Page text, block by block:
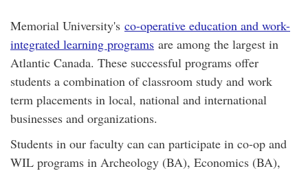
Memorial University's co-operative education and work-
integrated learning programs are among the largest in
Atlantic Canada. These successful programs offer
students a combination of classroom study and work
term placements in local, national and international
businesses and organizations.
Students in our faculty can can participate in co-op and
WIL programs in Archeology (BA), Economics (BA),